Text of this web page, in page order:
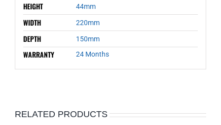
HEIGHT 44mm
WIDTH 220mm
DEPTH 150mm
WARRANTY 24 Months
RELATED PRODUCTS